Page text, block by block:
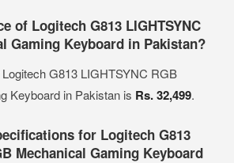
of Logitech G813 LIGHTSYNC
Gaming Keyboard in Pakistan?
G813 LIGHTSYNC RGB
Keyboard in Pakistan is Rs. 32,499.
for Logitech G813
Mechanical Gaming Keyboard